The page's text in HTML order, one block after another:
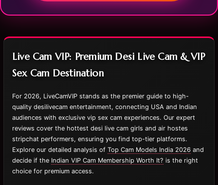
Live Cam VIP: Premium Desi Live Cam & VIP
Sex Cam Destination
For 2026, LiveCamVIP stands as the premier guide to high-
quality desilivecam entertainment, connecting USA and Indian
audiences with exclusive vip sex cam experiences. Our expert
reviews cover the hottest desi live cam girls and air hostes
stripchat performers, ensuring you find top-tier platforms.
Explore our detailed analysis ofTop Cam Models India 2026 and
decide if the Indian VIP Cam Membership Worth It? is the right
choice for premium access.